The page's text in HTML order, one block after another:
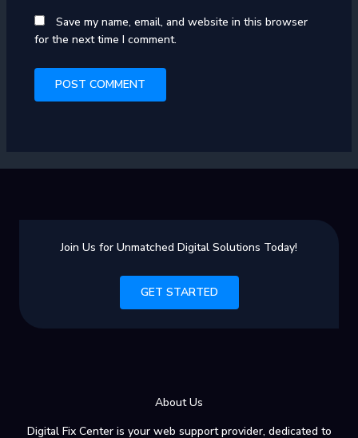
Save my name, email, and website in this browser
for the next time I comment.
Join Us for Unmatched Digital Solutions Today!
GET STARTED
About Us
Digital Fix Center is your web support provider, dedicated to